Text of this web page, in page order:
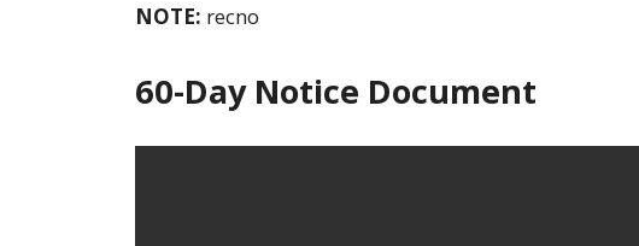
NOTE: recno
60-Day Notice Document